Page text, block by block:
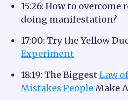
15:26: How to overcome
doing manifestation?
17:00: Try the Yellow
Experiment
18:19: The Biggest Law
Mistakes People Make